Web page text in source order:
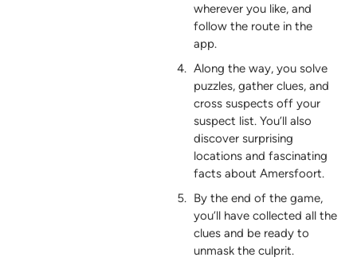
wherever you like, and
follow the route in the
app.
Along the way, you solve
puzzles, gather clues, and
cross suspects off your
suspect list. You’ll also
discover surprising
locations and fascinating
facts about Amersfoort.
By the end of the game,
you’ll have collected all the
clues and be ready to
unmask the culprit.